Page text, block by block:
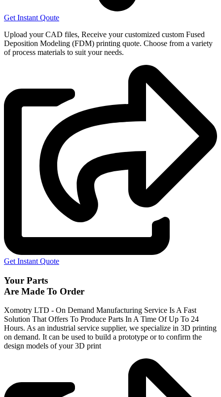
Get Instant Qoute
Upload your CAD files, Receive your customized custom Fused
Deposition Modeling (FDM) printing quote. Choose from a variety
of process materials to suit yourneeds.
Get Instant Quote
Your Parts
Are Made To Order
Xomotry LTD - On Demand Manufacturing Service Is A Fast
Solution That Offers To Produce Parts In A Time Of Up To 24
Hours. As an industrial service supplier, we specialize in 3D printing
on demand. It can be used to build a prototype or to confirm the
design models of your 3D print